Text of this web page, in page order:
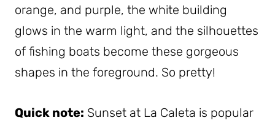
orange, and purple, the white building
glows in the warm light, and the silhouettes
of fishing boats become these gorgeous
shapes in the foreground. So pretty!
Quick note: Sunset at La Caleta is popular